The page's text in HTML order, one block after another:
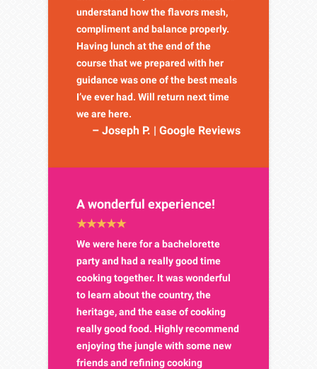
understand how the flavors mesh,
compliment and balance properly.
Having lunch at the end of the
course that we prepared with her
guidance was one of the best meals
I’ve ever had. Will return next time
we are here.
– Joseph P. | Google Reviews
A wonderful experience!
We were here for a bachelorette
party and had a really good time
cooking together. It was wonderful
to learn about the country, the
heritage, and the ease of cooking
really good food. Highly recommend
enjoying the jungle with some new
friends and refining cooking